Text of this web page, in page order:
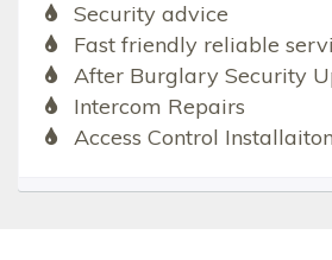
Security advice
Fast friendly reliable
After Burglary Security
Intercom Repairs
Access Control